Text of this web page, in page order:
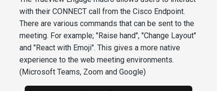
with their CONNECT call from the Cisco Endpoint.
There are various commands that can be sent to the
meeting. For example; "Raise hand", "Change Layout"
and "React with Emoji". This gives a more native
experience to the web meeting environments.
(Microsoft Teams, Zoom and Google)